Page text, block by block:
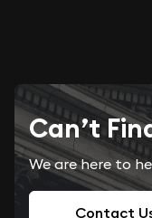
Can’t
We are here to
Contact